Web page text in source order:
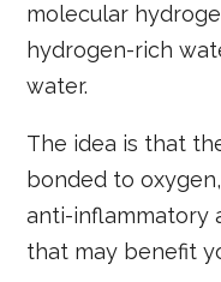
molecular
hydrogen-rich
water.
The idea is that
bonded to
anti-inflammatory
that may benefit